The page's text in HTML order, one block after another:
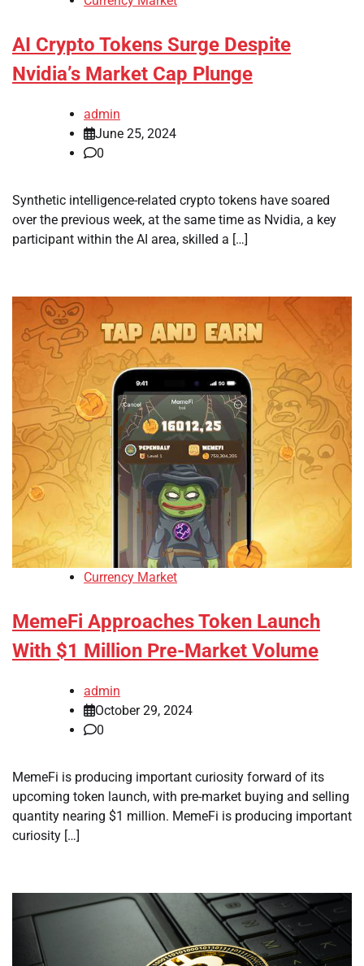
AI Crypto Tokens Surge Despite
Nvidia’s Market Cap Plunge
admin
June 25, 2024
0
Synthetic intelligence-related crypto tokens have soared
over the previous week, at the same time as Nvidia, a key
participant within the AI area, skilled a […]
Currency Market
MemeFi Approaches Token Launch
With $1 Million Pre-Market Volume
admin
October 29, 2024
0
MemeFi is producing important curiosity forward of its
upcoming token launch, with pre-market buying and selling
quantity nearing $1 million. MemeFi is producing important
curiosity […]